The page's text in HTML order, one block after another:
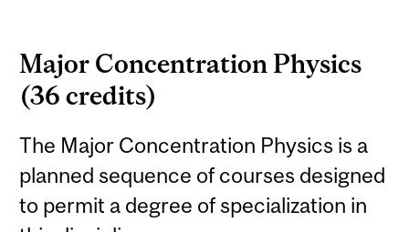
Major Concentration Physics
(36 credits)
The Major Concentration Physics is a
planned sequence of courses designed
to permit a degree of specialization in